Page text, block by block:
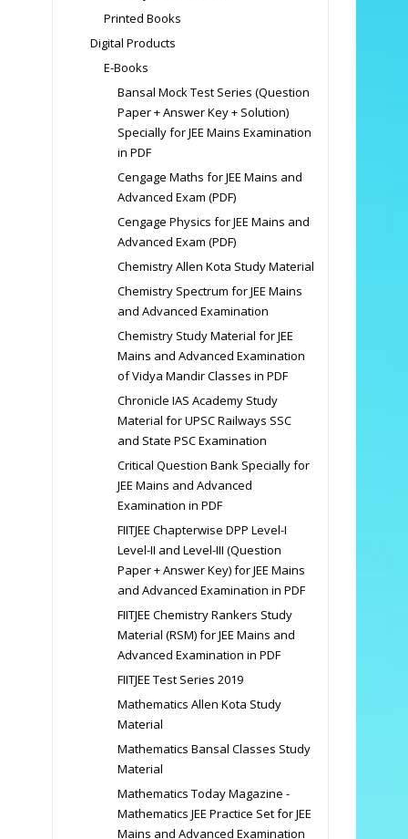
Printed Books
Digital Products
E-Books
Bansal Mock Test Series (Question
Paper + Answer Key + Solution)
Specially for JEE Mains Examination
in PDF
Cengage Maths for JEE Mains and
Advanced Exam (PDF)
Cengage Physics for JEE Mains and
Advanced Exam (PDF)
Chemistry Allen Kota Study Material
Chemistry Spectrum for JEE Mains
and Advanced Examination
Chemistry Study Material for JEE
Mains and Advanced Examination
of Vidya Mandir Classes in PDF
Chronicle IAS Academy Study
Material for UPSC Railways SSC
and State PSC Examination
Critical Question Bank Specially for
JEE Mains and Advanced
Examination in PDF
FIITJEE Chapterwise DPP Level-I
Level-II and Level-III (Question
Paper + Answer Key) for JEE Mains
and Advanced Examination in PDF
FIITJEE Chemistry Rankers Study
Material (RSM) for JEE Mains and
Advanced Examination in PDF
FIITJEE Test Series 2019
Mathematics Allen Kota Study
Material
Mathematics Bansal Classes Study
Material
Mathematics Today Magazine -
Mathematics JEE Practice Set for JEE
Mains and Advanced Examination